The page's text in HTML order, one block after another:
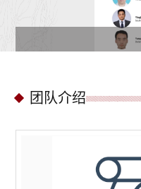
团队介绍